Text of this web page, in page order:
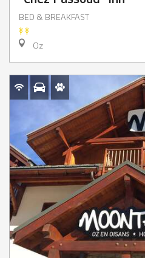
BED & BREAKFAST
Oz